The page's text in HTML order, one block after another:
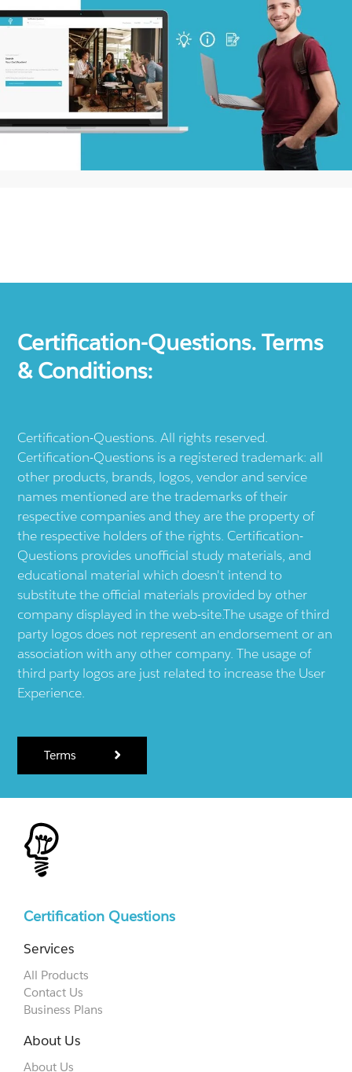
Certification-Questions. Terms
& Conditions:
Certification-Questions. All rights reserved.
Certification-Questions is a registered trademark: all
other products, brands, logos, vendor and service
names mentioned are the trademarks of their
respective companies and they are the property of
the respective holders of the rights. Certification-
Questions provides unofficial study materials, and
educational material which doesn't intend to
substitute the official materials provided by other
company displayed in the web-site.The usage of third
party logos does not represent an endorsement or an
association with any other company. The usage of
third party logos are just related to increase the User
Experience.
Terms
Certification Questions
Services
All Products
Contact Us
Business Plans
About Us
About Us